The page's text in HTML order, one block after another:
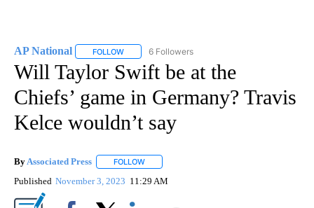
AP National FOLLOW FOLLOW "AP NATIONAL" TO RECEIVE
6 Followers
Will Taylor Swift be at the
Chiefs’ game in Germany? Travis
Kelce wouldn’t say
By Associated Press FOLLOW
Published November 3, 2023 11:29 AM